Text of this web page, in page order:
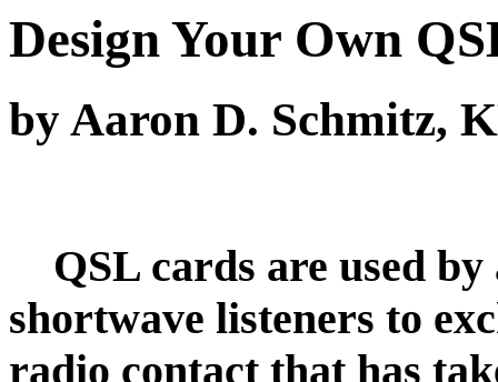
Design Your Own
by Aaron D. Schmitz,
QSL cards are used
shortwave listeners to
radio contact that has